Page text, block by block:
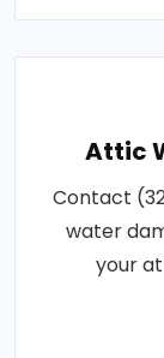
Attic
Contact
water
your